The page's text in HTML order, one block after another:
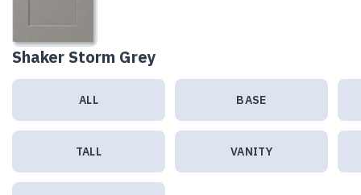
Shaker Storm Grey
ALL BASE
TALL VANITY